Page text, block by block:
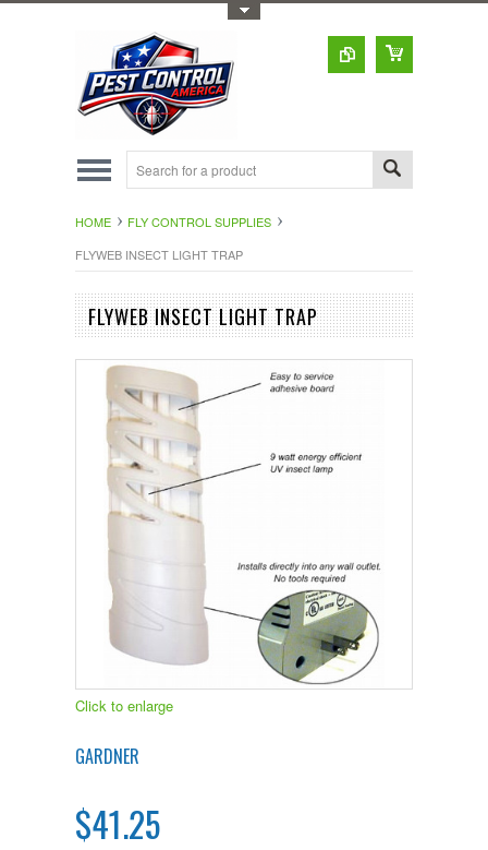
HOME
FLY CONTROL SUPPLIES
FLYWEB INSECT LIGHT TRAP
FLYWEB INSECT LIGHT TRAP
Click to enlarge
GARDNER
$41.25